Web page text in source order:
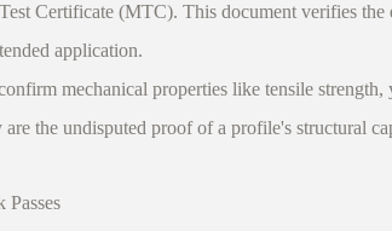
Certificate (MTC). This document verifies the
application.
mechanical properties like tensile strength,
the undisputed proof of a profile's structural
Passes